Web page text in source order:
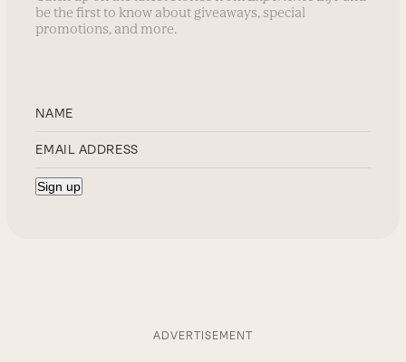
be the first to know about giveaways, special
promotions, and more.
ADVERTISEMENT